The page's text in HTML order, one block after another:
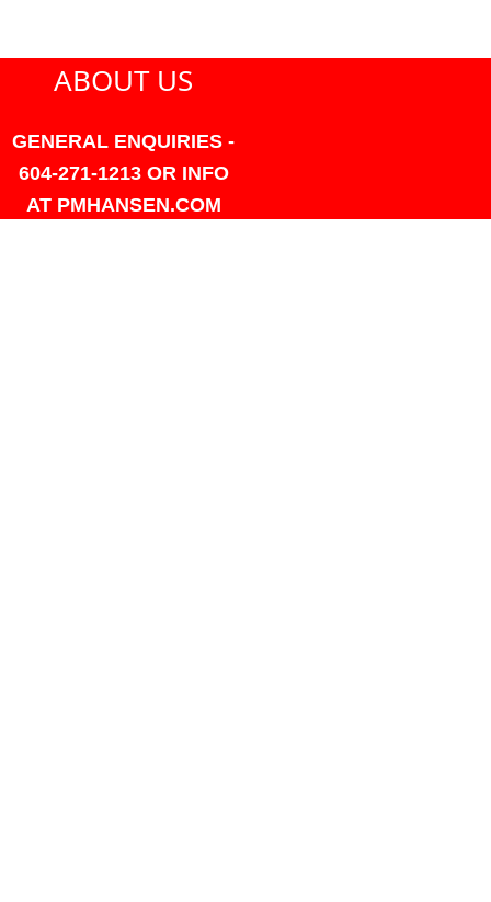
ABOUT US
GENERAL ENQUIRIES -
604-271-1213 OR INFO
AT PMHANSEN.COM